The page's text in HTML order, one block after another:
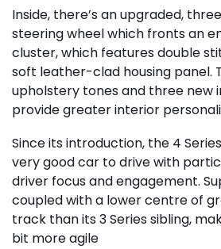
Inside, there’s an upgraded,
steering wheel which fronts an
cluster, which features double
soft leather-clad housing panel.
upholstery tones and three new
provide greater interior
Since its introduction, the 4
very good car to drive with
driver focus and engagement.
coupled with a lower centre of
track than its 3 Series sibling,
bit more agile